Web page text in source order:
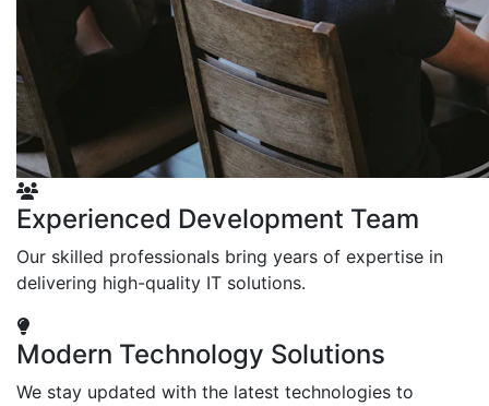
Experienced Development Team
Our skilled professionals bring years of expertise in
delivering high-quality IT solutions.
Modern Technology Solutions
We stay updated with the latest technologies to